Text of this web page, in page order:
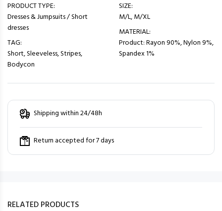
PRODUCT TYPE:
Dresses & Jumpsuits / Short
dresses
TAG:
Short, Sleeveless, Stripes,
Bodycon
SIZE:
M/L, M/XL
MATERIAL:
Product: Rayon 90%, Nylon 9%,
Spandex 1%
Shipping within 24/48h
Return accepted for 7 days
RELATED PRODUCTS